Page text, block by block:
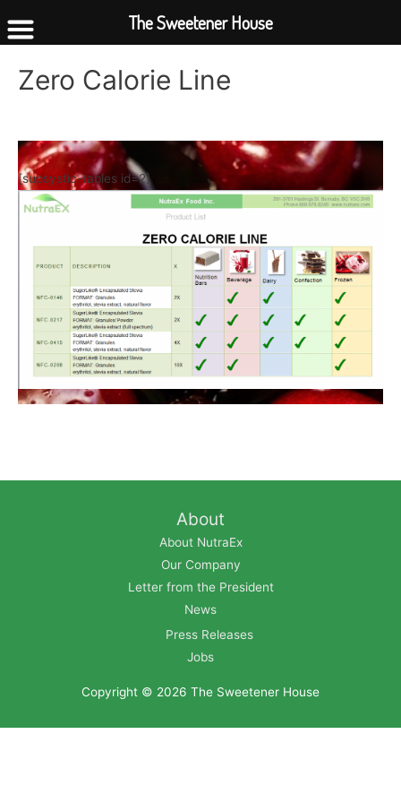
Zero Calorie Line
[supsystic-tables id=2]
About
About NutraEx
Our Company
Letter from the President
News
Press Releases
Jobs
Copyright © 2026 The Sweetener House
The Sweetener House